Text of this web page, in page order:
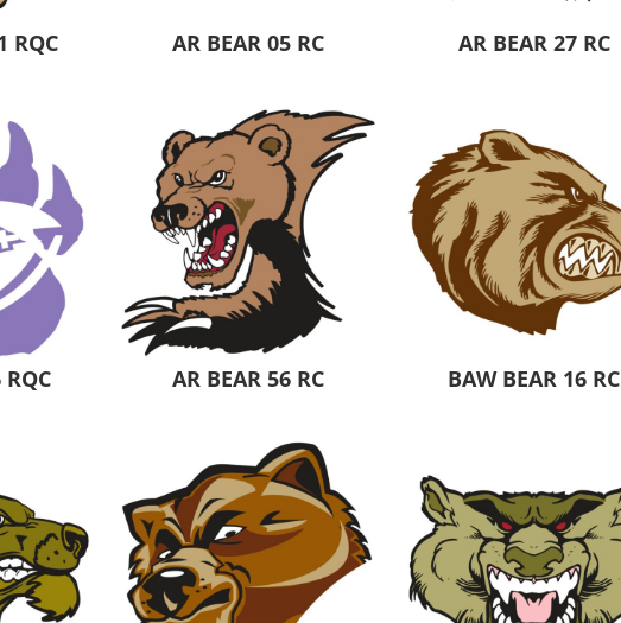
RQC AR BEAR 05 RC AR BEAR 27 RC
AR BEAR 56 RC BAW BEAR 16 RC